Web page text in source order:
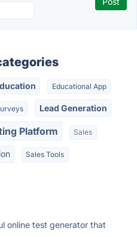
Educational App
Lead Generation
Platform Sales
Sales Tools
online test generator that